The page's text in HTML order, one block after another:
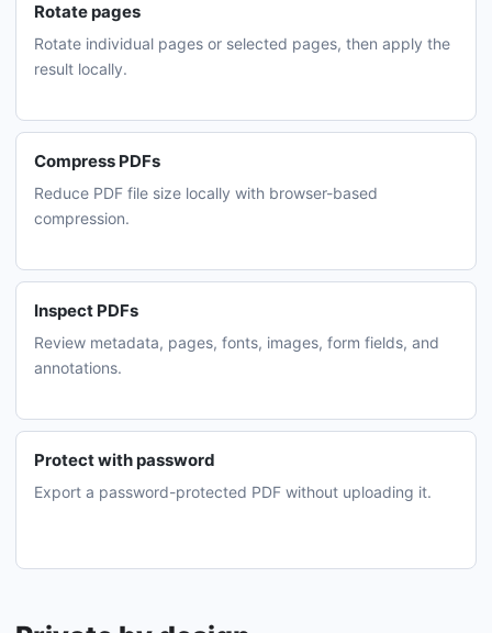
Rotate pages
Rotate individual pages or selected pages, then apply the
result locally.
Compress PDFs
Reduce PDF file size locally with browser-based
compression.
Inspect PDFs
Review metadata, pages, fonts, images, form fields, and
annotations.
Protect with password
Export a password-protected PDF without uploading it.